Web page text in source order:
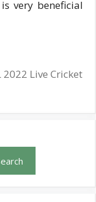
very beneficial
Live Cricket